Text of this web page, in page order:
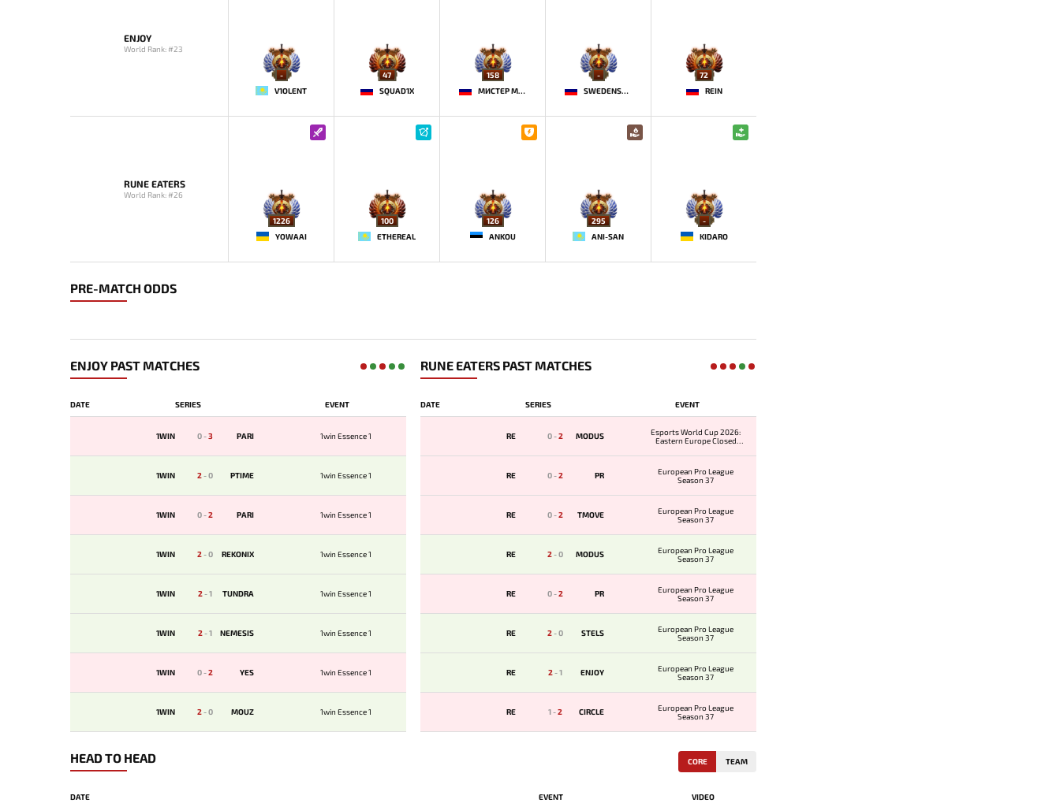
ENJOY
World Rank: #23
-
V1OLENT
47
SQUAD1X
158
МИСТЕР МОРАЛЬ
-
SWEDENSTRONG
72
REIN
RUNE EATERS
World Rank: #26
1226
YOWAAI
100
ETHEREAL
126
ANKOU
295
ANI-SAN
-
KIDARO
PRE-MATCH ODDS
ENJOY PAST MATCHES
DATE SERIES EVENT
1WIN 0-3 PARI 1win Essence 1
1WIN 2-0 PTIME 1win Essence 1
1WIN 0-2 PARI 1win Essence 1
1WIN 2-0 REKONIX 1win Essence 1
1WIN 2-1 TUNDRA 1win Essence 1
1WIN 2-1 NEMESIS 1win Essence 1
1WIN 0-2 YES 1win Essence 1
1WIN 2-0 MOUZ 1win Essence 1
RUNE EATERS PAST MATCHES
DATE SERIES EVENT
RE 0-2 MODUS
Esports World Cup 2026:
Eastern Europe Closed
RE 0-2 PR
European Pro League
Season 37
RE 0-2 TMOVE
European Pro League
Season 37
RE 2-0 MODUS
European Pro League
Season 37
RE 0-2 PR
European Pro League
Season 37
RE 2-0 STELS
European Pro League
Season 37
RE 2-1 ENJOY
European Pro League
Season 37
RE 1-2 CIRCLE
European Pro League
Season 37
HEAD TO HEAD CORE TEAM
DATE EVENT VIDEO